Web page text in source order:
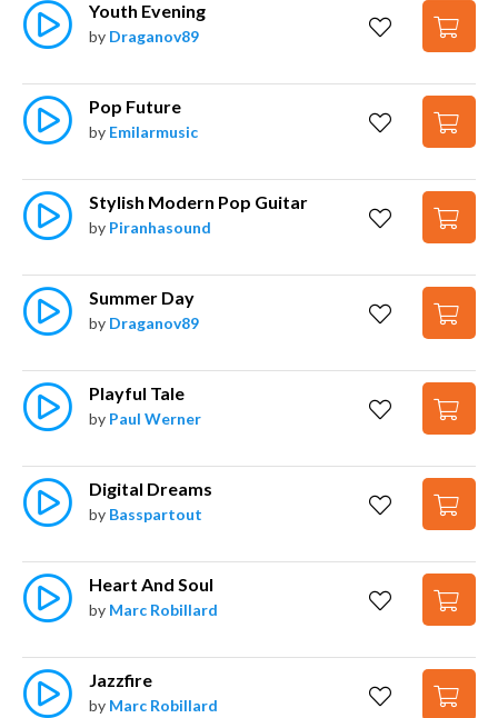
Youth Evening
by Draganov89
Pop Future
by Emilarmusic
Stylish Modern Pop Guitar
by Piranhasound
Summer Day
by Draganov89
Playful Tale
by Paul Werner
Digital Dreams
by Basspartout
Heart And Soul
by Marc Robillard
Jazzfire
by Marc Robillard